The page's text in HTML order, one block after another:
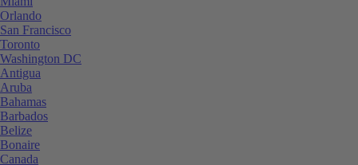
Orlando
San Francisco
Toronto
Washington DC
Antigua
Aruba
Bahamas
Barbados
Belize
Bonaire
Canada